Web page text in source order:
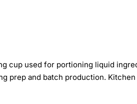
cup used for portioning liquid
prep and batch production.